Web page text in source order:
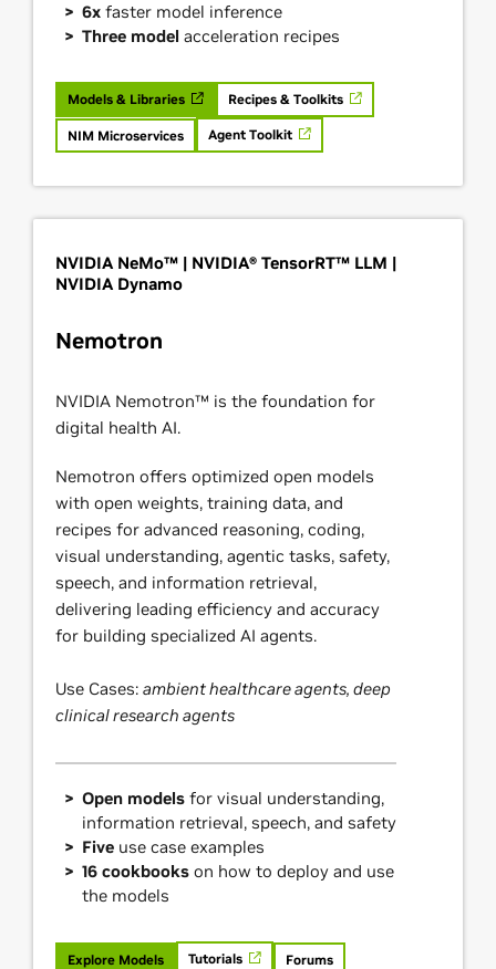
6x faster model inference
Three model acceleration recipes
Models & Libraries Recipes & Toolkits
NIM Microservices Agent Toolkit
NVIDIA NeMo™ | NVIDIA® TensorRT™ LLM |
NVIDIA Dynamo
Nemotron
NVIDIA Nemotron™ is the foundation for
digital health AI.
Nemotron offers optimized open models
with open weights, training data, and
recipes for advanced reasoning, coding,
visual understanding, agentic tasks, safety,
speech, and information retrieval,
delivering leading efficiency and accuracy
for building specialized AI agents.
Use Cases: ambient healthcare agents, deep
clinical research agents
Open models for visual understanding,
information retrieval, speech, and safety
Five use case examples
16 cookbooks on how to deploy and use
the models
Explore Models Tutorials Forums